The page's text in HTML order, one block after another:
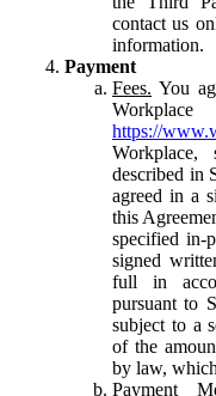
contact us
information.
Payment
Fees. You
https://
described in
agreed in a
this
specified in-
signed
full in
pursuant to
subject to a
of the
by law,
Payment